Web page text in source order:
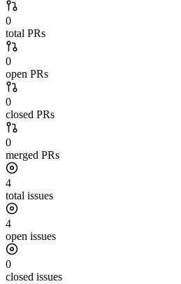
0
total PRs
0
open PRs
0
closed PRs
0
merged PRs
4
total issues
4
open issues
0
closed issues